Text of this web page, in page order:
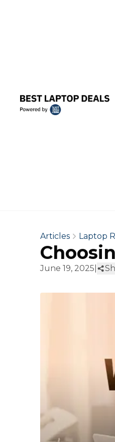
Articles Laptop
June 19, 2025